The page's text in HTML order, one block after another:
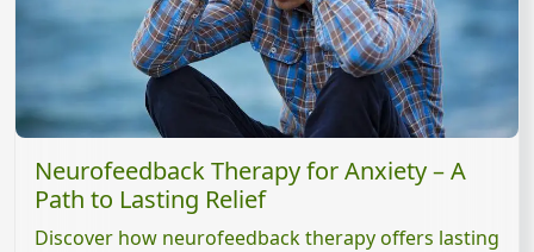
Neurofeedback Therapy for Anxiety – A
Path to Lasting Relief
Discover how neurofeedback therapy offers lasting